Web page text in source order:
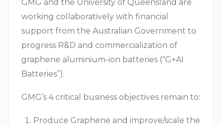
GMG and the University of Queensland are
working collaboratively with financial
support from the Australian Government to
progress R&D and commercialization of
graphene aluminium-ion batteries (“G+AI
Batteries”).
GMG’s 4 critical business objectives remain to:
Produce Graphene and improve/scale the